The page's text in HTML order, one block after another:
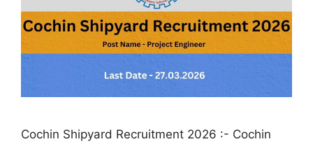
Cochin Shipyard Recruitment 2026 :- Cochin